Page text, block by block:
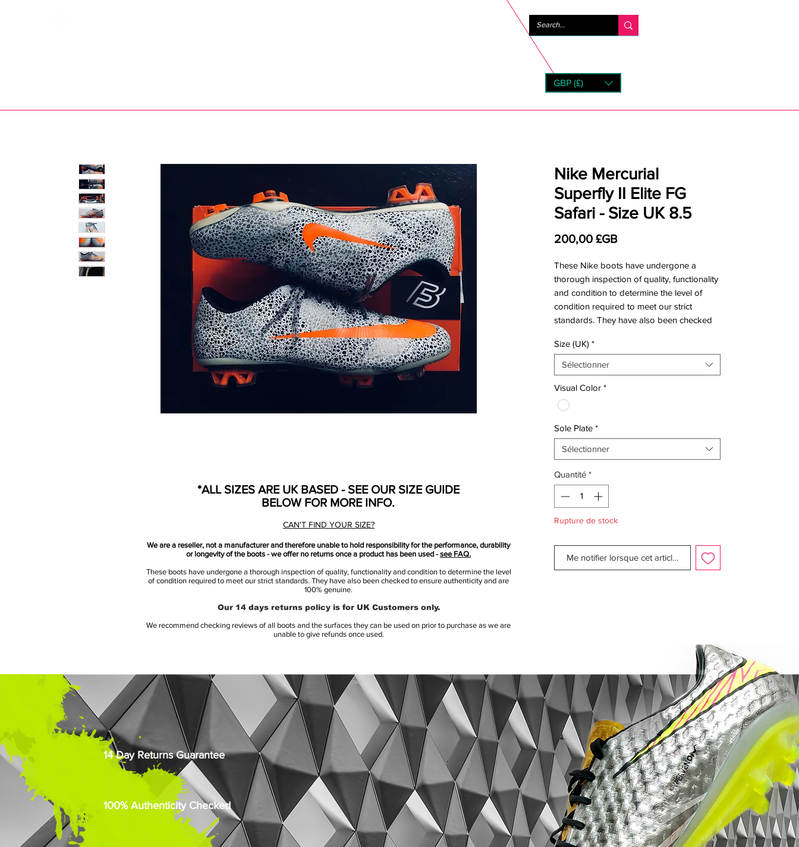
GBP (£)
Nike Mercurial
Superfly II Elite FG
Safari - Size UK 8.5
200,00 £GBPrix
These Nike boots have undergone a
thorough inspection of quality, functionality
and condition to determine the level of
condition required to meet our strict
standards. They have also been checked
genuine.
These boots have hardly been worn and
are in excellent condition - see photos.
Retail price:
Brand:
Range:
Soleplate:
Condition:
No
Global football star Cristiano Ronaldo
today with Nike launched the CR Mercurial
Vapor SuperFly II boot. Inspired by
Ronaldo’s lightning speed and effortless
style off the pitch, the CR Mercurial Vapor
SuperFly II combines high-performance
innovation and heritage of the Nike Safari
print.
Built for speed The game’s fastest player
demands a boot that not only reflects his
personal style but also delivers superb
traction and responsiveness.The CR
Mercurial Vapor SuperFly II features the
unique NIKE SENSE adaptive traction
Size (UK) *
Sélectionner
Visual Color *
Sole Plate *
Sélectionner
Quantité *
Rupture de stock
Me notifier lorsque cet article est disponible
*ALL SIZES ARE UK BASED - SEE OUR SIZE GUIDE
BELOW FOR MORE INFO.
CAN'T FIND YOUR SIZE?
We are a reseller, not a manufacturer and therefore unable to hold responsibility for the performance, durability
or longevity of the boots - we offer no returns once a product has been used - see FAQ.
These boots have undergone a thorough inspection of quality, functionality and condition to determine the level
of condition required to meet our strict standards. They have also been checked to ensure authenticity and are
100% genuine.
Our 14 days returns policy is for UK Customers only.
We recommend checking reviews of all boots and the surfaces they can be used on prior to purchase as we are
unable to give refunds once used.
14 Day Returns Guarantee
100% Authenticity Checked